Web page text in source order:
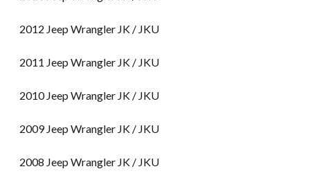
2012 Jeep Wrangler JK / JKU
2011 Jeep Wrangler JK / JKU
2010 Jeep Wrangler JK / JKU
2009 Jeep Wrangler JK / JKU
2008 Jeep Wrangler JK / JKU